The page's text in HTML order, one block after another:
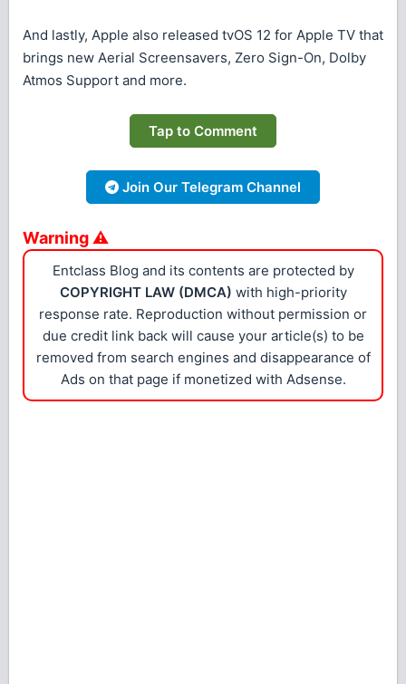
And lastly, Apple also released tvOS 12 for Apple TV that
brings new Aerial Screensavers, Zero Sign-On, Dolby
Atmos Support and more.
Tap to Comment
Join Our Telegram Channel
Warning ⚠
Entclass Blog and its contents are protected by
COPYRIGHT LAW (DMCA) with high-priority
response rate. Reproduction without permission or
due credit link back will cause your article(s) to be
removed from search engines and disappearance of
Ads on that page if monetized with Adsense.